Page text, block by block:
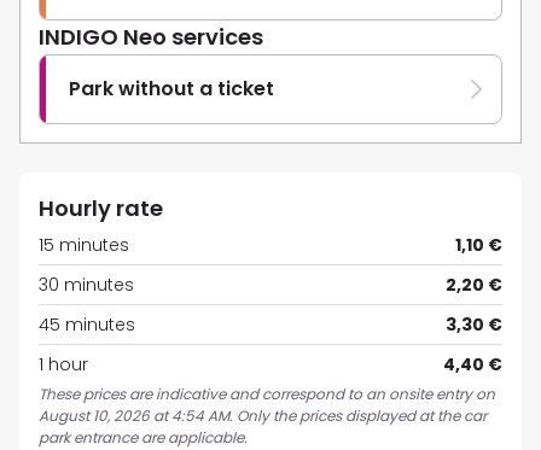
INDIGO Neo services
Park without a ticket
Hourly rate
15 minutes
1,10 €
30 minutes
2,20 €
45 minutes
3,30 €
1 hour
4,40 €
These prices are indicative and correspond to an onsite entry on
August 10, 2026 at 4:54 AM. Only the prices displayed at the car
park entrance are applicable.